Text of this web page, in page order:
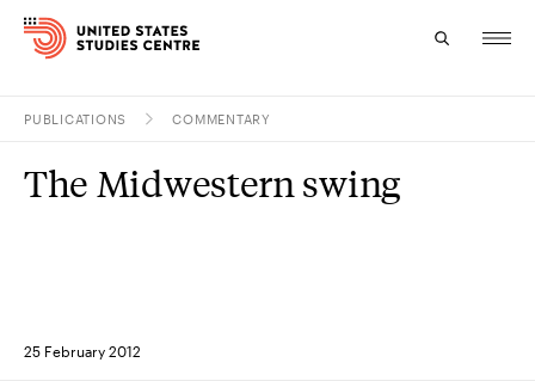
Research
About
PUBLICATIONS COMMENTARY
25 February 2012
The Midwestern swing